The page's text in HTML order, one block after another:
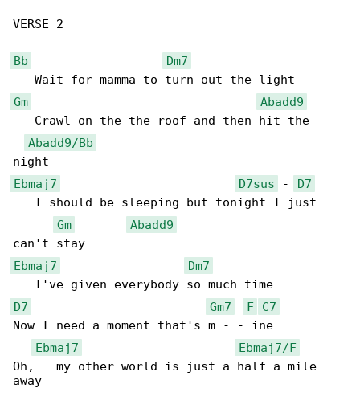
VERSE 2
Bb
Dm7
Gm
Abadd9
   Crawl on the the roof and then hit the
Abadd9/Bb
Ebmaj7
D7sus -
D7
   I should be sleeping but tonight I just
Gm
Abadd9
Ebmaj7
Dm7
D7
Gm7 F
C7
Now I need a moment that's m - - ine
Ebmaj7
Ebmaj7/F
Oh,   my other world is just a half a mile
away